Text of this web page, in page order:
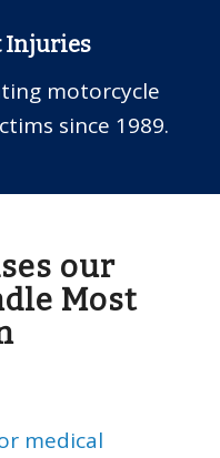
Injuries
motorcycle
since 1989.
our
Most
medical